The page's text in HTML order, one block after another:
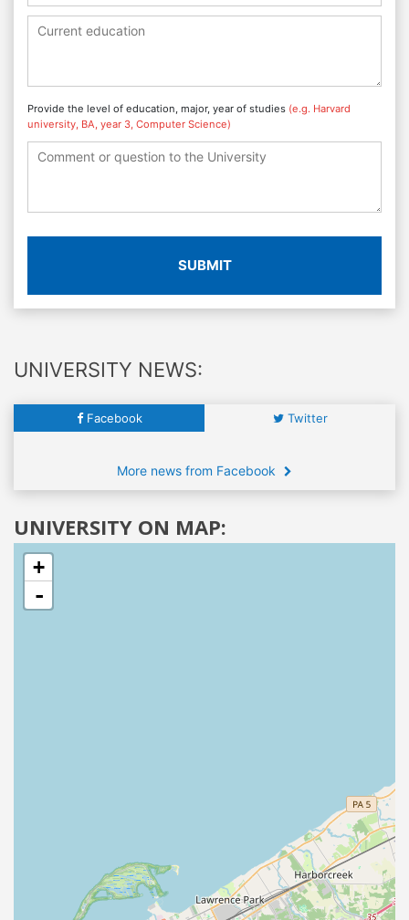
Provide the level of education, major, year of studies (e.g. Harvard
university, BA, year 3, Computer Science)
SUBMIT
UNIVERSITY NEWS:
Facebook Twitter
More news from Facebook
UNIVERSITY ON MAP:
+
-